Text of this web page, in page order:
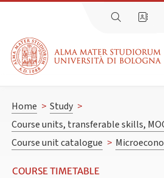
Home > Study >
Course units, transferable skills,
Course unit catalogue >
COURSE TIMETABLE